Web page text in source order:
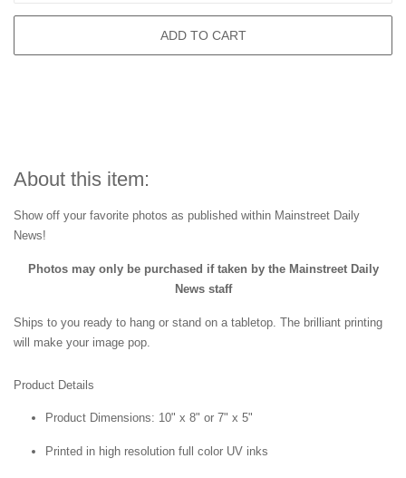
ADD TO CART
About this item:
Show off your favorite photos as published within Mainstreet Daily
News!
Photos may only be purchased if taken by the Mainstreet Daily
News staff
Ships to you ready to hang or stand on a tabletop. The brilliant printing
will make your image pop.
Product Details
Product Dimensions: 10" x 8" or 7" x 5"
Printed in high resolution full color UV inks